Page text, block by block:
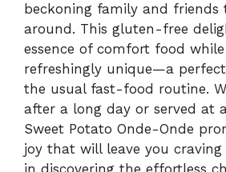
beckoning family and friends
around. This gluten-free
essence of comfort food
refreshingly unique—a
the usual fast-food routine.
after a long day or served at
Sweet Potato Onde-Onde
joy that will leave you